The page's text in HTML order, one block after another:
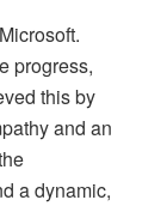
progress,
this by
and an
a dynamic,